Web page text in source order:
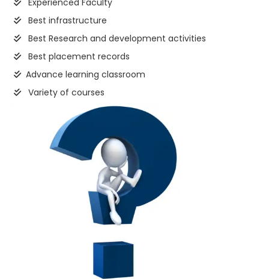
Experienced Faculty
Best infrastructure
Best Research and development activities
Best placement records
Advance learning classroom
Variety of courses